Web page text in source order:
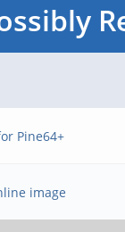
Pine64+
image